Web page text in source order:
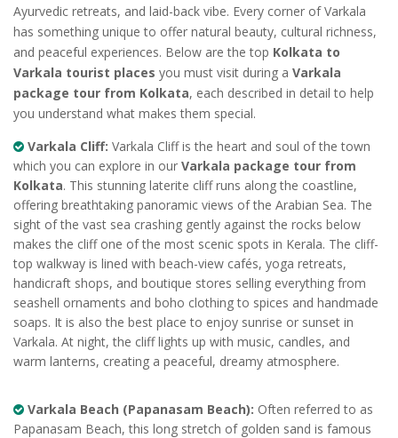
Ayurvedic retreats, and laid-back vibe. Every corner of Varkala
has something unique to offer natural beauty, cultural richness,
and peaceful experiences. Below are the top Kolkata to
Varkala tourist places you must visit during a Varkala
package tour from Kolkata, each described in detail to help
you understand what makes them special.
Varkala Cliff: Varkala Cliff is the heart and soul of the town
which you can explore in our Varkala package tour from
Kolkata. This stunning laterite cliff runs along the coastline,
offering breathtaking panoramic views of the Arabian Sea. The
sight of the vast sea crashing gently against the rocks below
makes the cliff one of the most scenic spots in Kerala. The cliff-
top walkway is lined with beach-view cafés, yoga retreats,
handicraft shops, and boutique stores selling everything from
seashell ornaments and boho clothing to spices and handmade
soaps. It is also the best place to enjoy sunrise or sunset in
Varkala. At night, the cliff lights up with music, candles, and
warm lanterns, creating a peaceful, dreamy atmosphere.
Varkala Beach (Papanasam Beach): Often referred to as
Papanasam Beach, this long stretch of golden sand is famous